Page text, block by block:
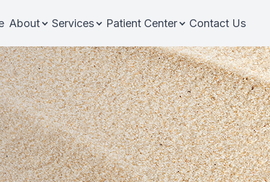
About Services Patient Center Contact Us